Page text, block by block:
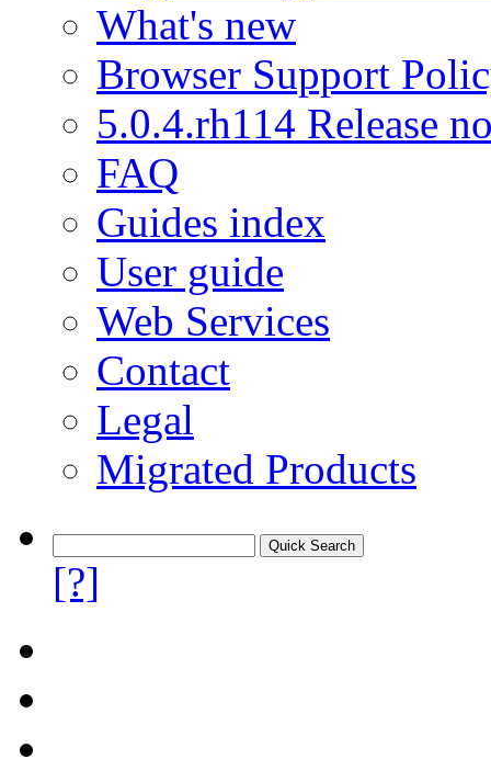
What's new
Browser Support
5.0.4.rh114 Release
FAQ
Guides index
User guide
Web Services
Contact
Legal
Migrated Products
[?]